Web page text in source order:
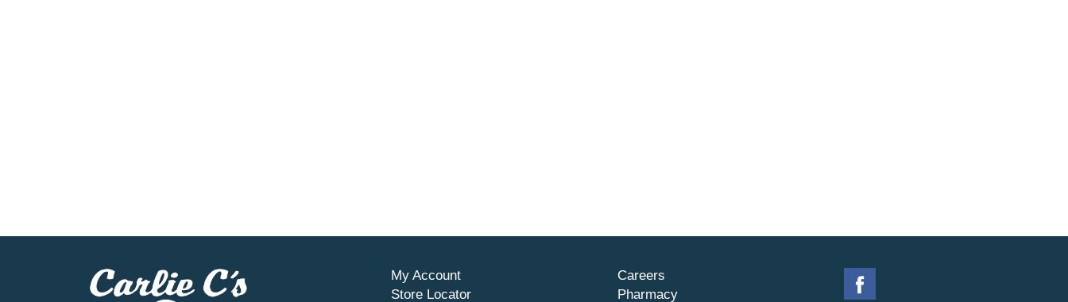
My Account
Store Locator
Careers
Pharmacy